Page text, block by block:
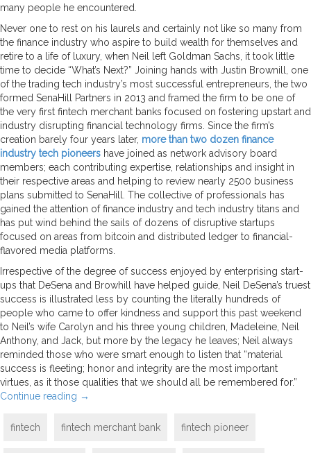
many people he encountered.
Never one to rest on his laurels and certainly not like so many from
the finance industry who aspire to build wealth for themselves and
retire to a life of luxury, when Neil left Goldman Sachs, it took little
time to decide “What’s Next?” Joining hands with Justin Brownill, one
of the trading tech industry’s most successful entrepreneurs, the two
formed SenaHill Partners in 2013 and framed the firm to be one of
the very first fintech merchant banks focused on fostering upstart and
industry disrupting financial technology firms. Since the firm’s
creation barely four years later, more than two dozen finance
industry tech pioneers have joined as network advisory board
members; each contributing expertise, relationships and insight in
their respective areas and helping to review nearly 2500 business
plans submitted to SenaHill. The collective of professionals has
gained the attention of finance industry and tech industry titans and
has put wind behind the sails of dozens of disruptive startups
focused on areas from bitcoin and distributed ledger to financial-
flavored media platforms.
Irrespective of the degree of success enjoyed by enterprising start-
ups that DeSena and Browhill have helped guide, Neil DeSena’s truest
success is illustrated less by counting the literally hundreds of
people who came to offer kindness and support this past weekend
to Neil’s wife Carolyn and his three young children,
Madeleine, Neil
Anthony, and Jack, but more by the legacy he leaves; Neil always
reminded those who were smart enough to listen that “material
success is fleeting; honor and integrity are the most important
virtues, as it those qualities that we should all be remembered for.”
Continue reading →
fintech fintech merchant bank fintech pioneer